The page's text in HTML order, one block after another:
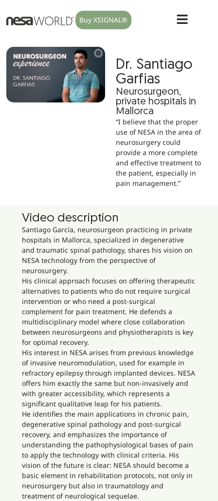
Buy XSIGNAL®
Dr. Santiago
Garfias
Neurosurgeon,
private hospitals in
Mallorca
“I believe that the proper
use of NESA in the area of
neurosurgery could
provide a more complete
and effective treatment to
the patient, especially in
pain management.”
Video description
Santiago García, neurosurgeon practicing in private
hospitals in Mallorca, specialized in degenerative
and traumatic spinal pathology, shares his vision on
NESA technology from the perspective of
neurosurgery.
His clinical approach focuses on offering therapeutic
alternatives to patients who do not require surgical
intervention or who need a post-surgical
complement for pain treatment. He defends a
multidisciplinary model where close collaboration
between neurosurgeons and physiotherapists is key
for optimal recovery.
His interest in NESA arises from previous knowledge
of invasive neuromodulation, used for example in
refractory epilepsy through implanted devices. NESA
offers him exactly the same but non-invasively and
with greater accessibility, which represents a
significant qualitative leap for his patients.
He identifies the main applications in chronic pain,
degenerative spinal pathology and post-surgical
recovery, and emphasizes the importance of
understanding the pathophysiological bases of pain
to apply the technology with clinical criteria. His
vision of the future is clear: NESA should become a
basic element in rehabilitation protocols, not only in
neurosurgery but also in traumatology and
treatment of neurological sequelae.